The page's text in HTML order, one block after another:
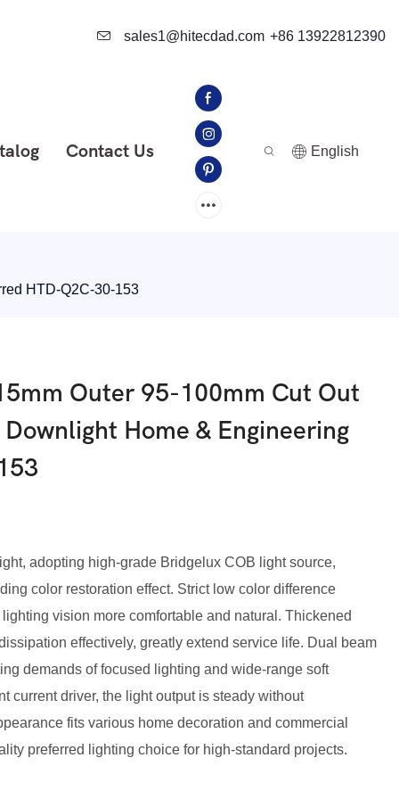
sales1@hitecdad.com +86 13922812390
Contact Us English
HTD-Q2C-30-153
Outer 95-100mm Cut Out
Home & Engineering
adopting high-grade Bridgelux COB light source,
color restoration effect. Strict low color difference
vision more comfortable and natural. Thickened
effectively, greatly extend service life. Dual beam
demands of focused lighting and wide-range soft
current driver, the light output is steady without
fits various home decoration and commercial
preferred lighting choice for high-standard projects.